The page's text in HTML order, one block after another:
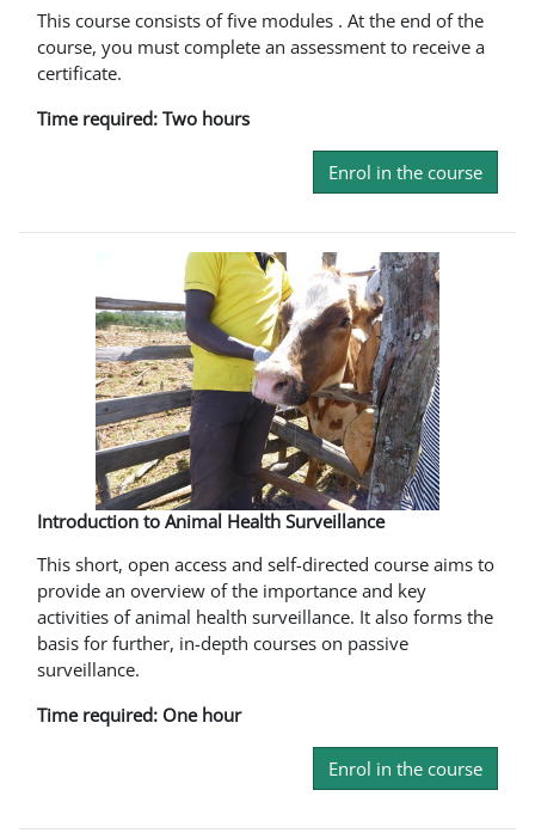
This course consists of five modules . At the end of the
course, you must complete an assessment to receive a
certificate.
Time required: Two hours
Enrol in the course
Introduction to Animal Health Surveillance
This short, open access and self-directed course aims to
provide an overview of the importance and key
activities of animal health surveillance. It also forms the
basis for further, in-depth courses on passive
surveillance.
Time required: One hour
Enrol in the course